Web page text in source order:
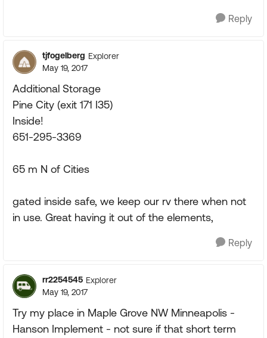
Reply
tjfogelberg Explorer
May 19, 2017
Additional Storage
Pine City (exit 171 I35)
Inside!
651-295-3369
65 m N of Cities
gated inside safe, we keep our rv there when not
in use. Great having it out of the elements,
Reply
rr2254545 Explorer
May 19, 2017
Try my place in Maple Grove NW Minneapolis -
Hanson Implement - not sure if that short term